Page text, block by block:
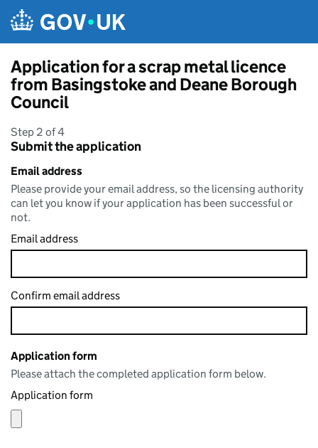
Application for a scrap metal licence
from Basingstoke and Deane Borough
Council
Step 2 of 4
Submit the application
Email address
Please provide your email address, so the licensing authority
can let you know if your application has been successful or
not.
Email address
Confirm email address
Application form
Please attach the completed application form below.
Application form